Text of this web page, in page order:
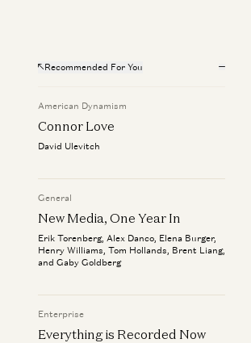
Recommended For You
American Dynamism
Connor Love
David Ulevitch
General
New Media, One Year In
Erik Torenberg, Alex Danco, Elena Burger,
Henry Williams, Tom Hollands, Brent Liang,
and Gaby Goldberg
Enterprise
Everything is Recorded Now